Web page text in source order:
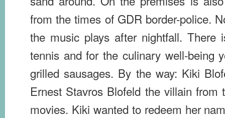
from the times of GDR border-police.
the music plays after nightfall. There
tennis and for the culinary well-being
grilled sausages. By the way: Kiki
Ernest Stavros Blofeld the villain from
movies. Kiki wanted to redeem her